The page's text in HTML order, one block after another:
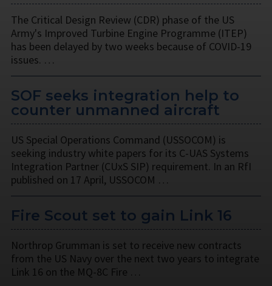
The Critical Design Review (CDR) phase of the US
Army's Improved Turbine Engine Programme (ITEP)
has been delayed by two weeks because of COVID-19
issues. …
SOF seeks integration help to
counter unmanned aircraft
US Special Operations Command (USSOCOM) is
seeking industry white papers for its C-UAS Systems
Integration Partner (CUxS SIP) requirement. In an RfI
published on 17 April, USSOCOM …
Fire Scout set to gain Link 16
Northrop Grumman is set to receive new contracts
from the US Navy over the next two years to integrate
Link 16 on the MQ-8C Fire …